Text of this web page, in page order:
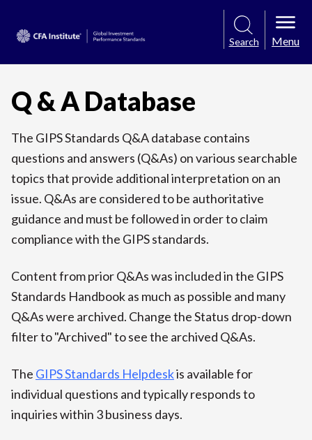
Search Menu
Q & A Database
The GIPS Standards Q&A database contains
questions and answers (Q&As) on various searchable
topics that provide additional interpretation on an
issue. Q&As are considered to be authoritative
guidance and must be followed in order to claim
compliance with the GIPS standards.
Content from prior Q&As was included in the GIPS
Standards Handbook as much as possible and many
Q&As were archived. Change the Status drop-down
filter to "Archived" to see the archived Q&As.
The GIPS Standards Helpdeskis available for
individual questions and typically responds to
inquiries within 3 business days.